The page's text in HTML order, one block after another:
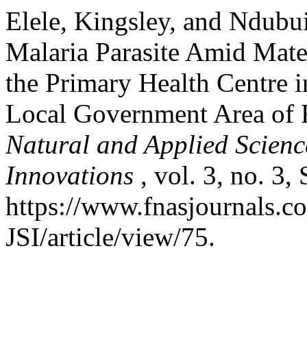
Elele, Kingsley, and
Malaria Parasite Amid
the Primary Health Centre
Local Government Area
Natural and Applied
Innovations , vol. 3, no. 3,
https://
JSI/article/view/75.